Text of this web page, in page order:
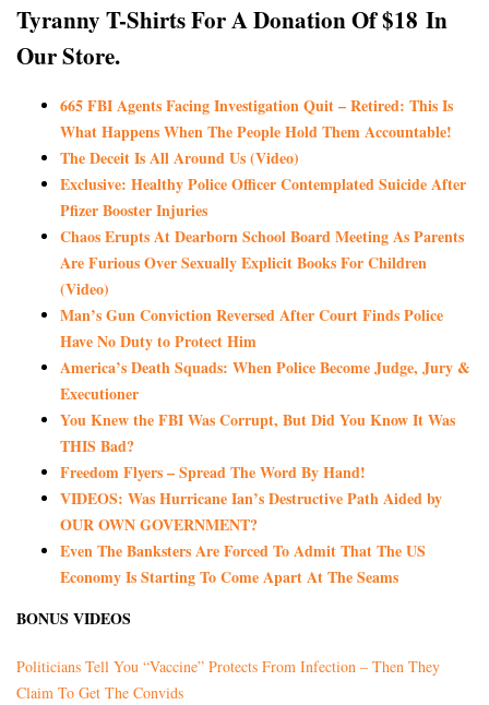
Tyranny T-Shirts For A Donation Of $18 In
Our Store.
665 FBI Agents Facing Investigation Quit – Retired: This Is
What Happens When The People Hold Them Accountable!
The Deceit Is All Around Us (Video)
Exclusive: Healthy Police Officer Contemplated Suicide After
Pfizer Booster Injuries
Chaos Erupts At Dearborn School Board Meeting As Parents
Are Furious Over Sexually Explicit Books For Children
(Video)
Man’s Gun Conviction Reversed After Court Finds Police
Have No Duty to Protect Him
America’s Death Squads: When Police Become Judge, Jury &
Executioner
You Knew the FBI Was Corrupt, But Did You Know It Was
THIS Bad?
Freedom Flyers – Spread The Word By Hand!
VIDEOS: Was Hurricane Ian’s Destructive Path Aided by
OUR OWN GOVERNMENT?
Even The Banksters Are Forced To Admit That The US
Economy Is Starting To Come Apart At The Seams
BONUS VIDEOS
Politicians Tell You “Vaccine” Protects From Infection – Then They
Claim To Get The Convids